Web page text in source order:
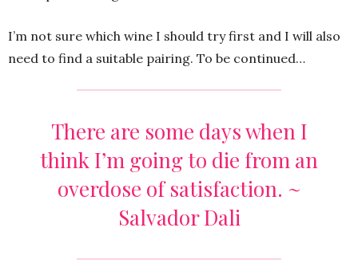
I’m not sure which wine I should try first and I will also
need to find a suitable pairing. To be continued…
There are some days when I
think I’m going to die from an
overdose of satisfaction. ~
Salvador Dali